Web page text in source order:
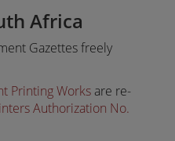
Africa
Gazettes freely
Printing Works are re-
Authorization No.